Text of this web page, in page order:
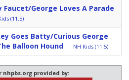
Faucet/George Loves A Parade
(11.5)
Goes Batty/Curious George
Balloon Hound
NH Kids (11.5)
nhpbs.org provided by: